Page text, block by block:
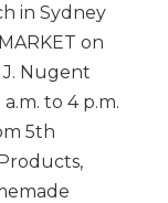
in Sydney
on
Nugent
to 4 p.m.
5th